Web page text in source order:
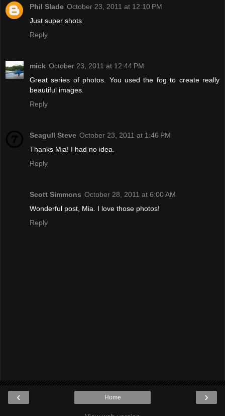
Phil Slade October 23, 2011 at 12:10 PM
Just super shots
Reply
mick October 23, 2011 at 12:44 PM
Great series of photos. You used the fog to create really
beautiful images.
Reply
Seagull Steve October 23, 2011 at 1:46 PM
Thanks Mia! I had no idea.
Reply
Scott Simmons October 28, 2011 at 6:00 AM
Wonderful post, Mia. I love those photos!
Reply
‹ ›
Home